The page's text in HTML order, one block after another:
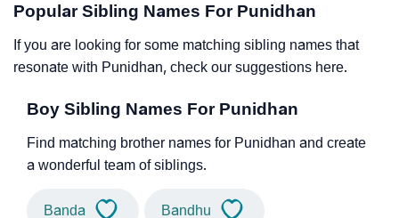
Popular Sibling Names For Punidhan
If you are looking for some matching sibling names that
resonate with Punidhan, check our suggestions here.
Boy Sibling Names For Punidhan
Find matching brother names for Punidhan and create
a wonderful team of siblings.
Banda Bandhu